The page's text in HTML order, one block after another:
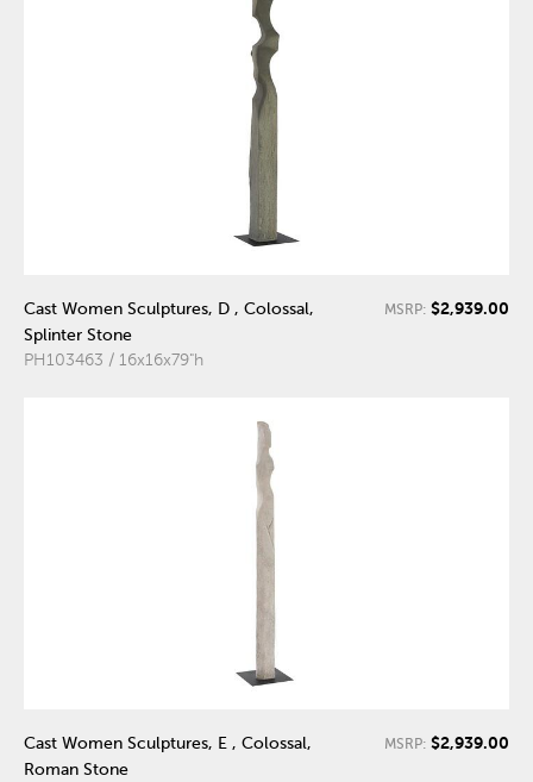
Cast Women Sculptures, D , Colossal,
Splinter Stone
PH103463 / 16x16x79"h
MSRP: $2,939.00
Cast Women Sculptures, E , Colossal,
Roman Stone
MSRP: $2,939.00